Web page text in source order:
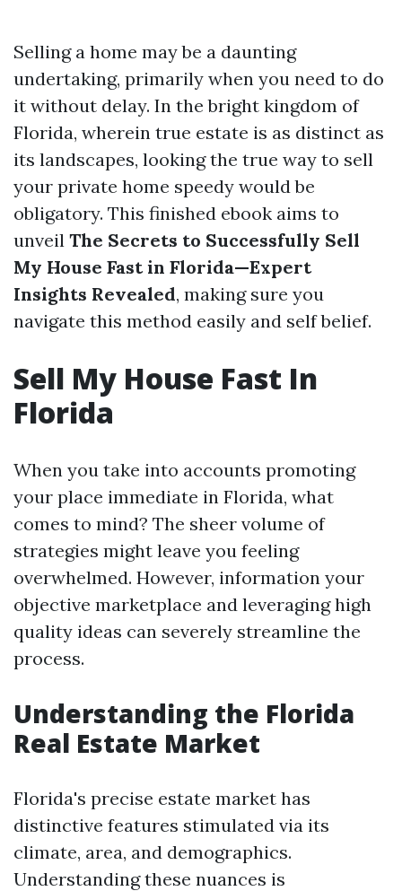
Selling a home may be a daunting
undertaking, primarily when you need to do
it without delay. In the bright kingdom of
Florida, wherein true estate is as distinct as
its landscapes, looking the true way to sell
your private home speedy would be
obligatory. This finished ebook aims to
unveil The Secrets to Successfully Sell
My House Fast in Florida—Expert
Insights Revealed, making sure you
navigate this method easily and self belief.
Sell My House Fast In
Florida
When you take into accounts promoting
your place immediate in Florida, what
comes to mind? The sheer volume of
strategies might leave you feeling
overwhelmed. However, information your
objective marketplace and leveraging high
quality ideas can severely streamline the
process.
Understanding the Florida
Real Estate Market
Florida's precise estate market has
distinctive features stimulated via its
climate, area, and demographics.
Understanding these nuances is